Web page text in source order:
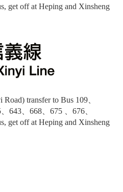
get off at Heping and Xinsheng
transfer to Bus 109、
643、668、675 、676、
get off at Heping and Xinsheng